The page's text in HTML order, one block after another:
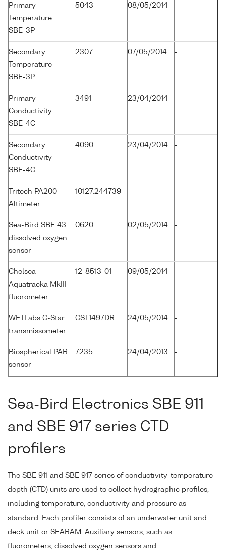
Primary
Temperature
SBE-3P
5043 08/05/2014 -
Secondary
Temperature
SBE-3P
2307 07/05/2014 -
Primary
Conductivity
SBE-4C
3491 23/04/2014 -
Secondary
Conductivity
SBE-4C
4090 23/04/2014 -
Tritech PA200
Altimeter
10127.244739 - -
Sea-Bird SBE 43
dissolved oxygen
sensor
0620 02/05/2014 -
Chelsea
Aquatracka MkIII
fluorometer
12-8513-01 09/05/2014 -
WETLabs C-Star
transmissometer
CST1497DR 24/05/2014 -
Biospherical PAR
sensor
7235 24/04/2013 -
Sea-Bird Electronics SBE 911
and SBE 917 series CTD
profilers
The SBE 911 and SBE 917 series of conductivity-temperature-
depth (CTD) units are used to collect hydrographic profiles,
including temperature, conductivity and pressure as
standard. Each profiler consists of an underwater unit and
deck unit or SEARAM. Auxiliary sensors, such as
fluorometers, dissolved oxygen sensors and